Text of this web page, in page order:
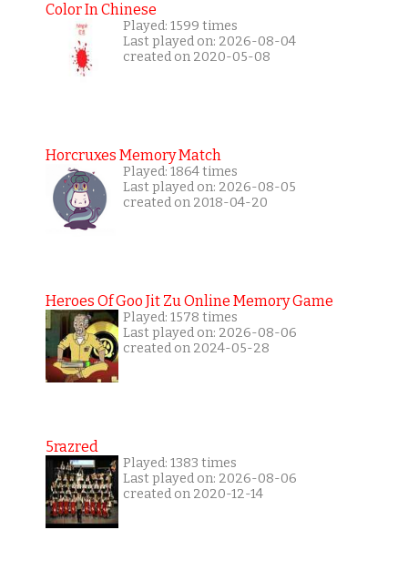
Color In Chinese
Played: 1599 times
Last played on: 2026-08-04
created on 2020-05-08
Horcruxes Memory Match
Played: 1864 times
Last played on: 2026-08-05
created on 2018-04-20
Heroes Of Goo Jit Zu Online Memory Game
Played: 1578 times
Last played on: 2026-08-06
created on 2024-05-28
5razred
Played: 1383 times
Last played on: 2026-08-06
created on 2020-12-14